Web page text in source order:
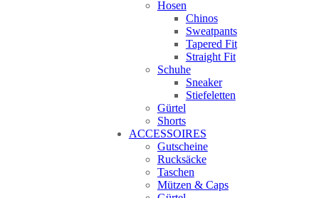
Hosen
Chinos
Sweatpants
Tapered Fit
Straight Fit
Schuhe
Sneaker
Stiefeletten
Gürtel
Shorts
ACCESSOIRES
Gutscheine
Rucksäcke
Taschen
Mützen & Caps